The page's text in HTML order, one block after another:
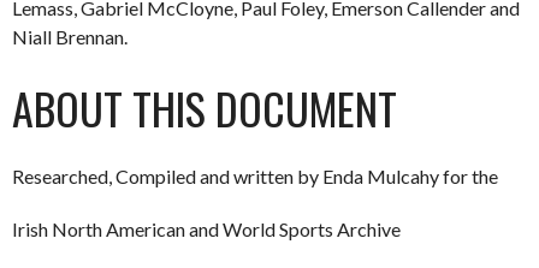
Lemass, Gabriel McCloyne, Paul Foley, Emerson Callender and
Niall Brennan.
ABOUT THIS DOCUMENT
Researched, Compiled and written by Enda Mulcahy for the
Irish North American and World Sports Archive